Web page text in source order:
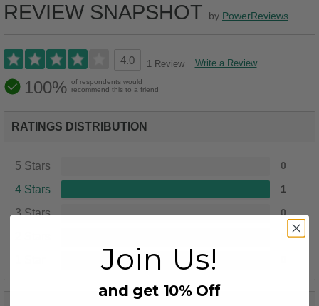
REVIEW SNAPSHOT by PowerReviews
4.0 1 Review Write a Review
100% of respondents would
recommend this to a friend
RATINGS DISTRIBUTION
5 Stars 0
4 Stars 1
3 Stars 0
Join Us!
and get 10% Off